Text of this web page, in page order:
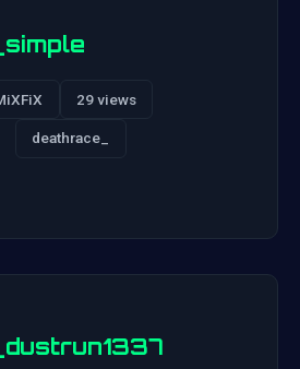
29 views
deathrace_